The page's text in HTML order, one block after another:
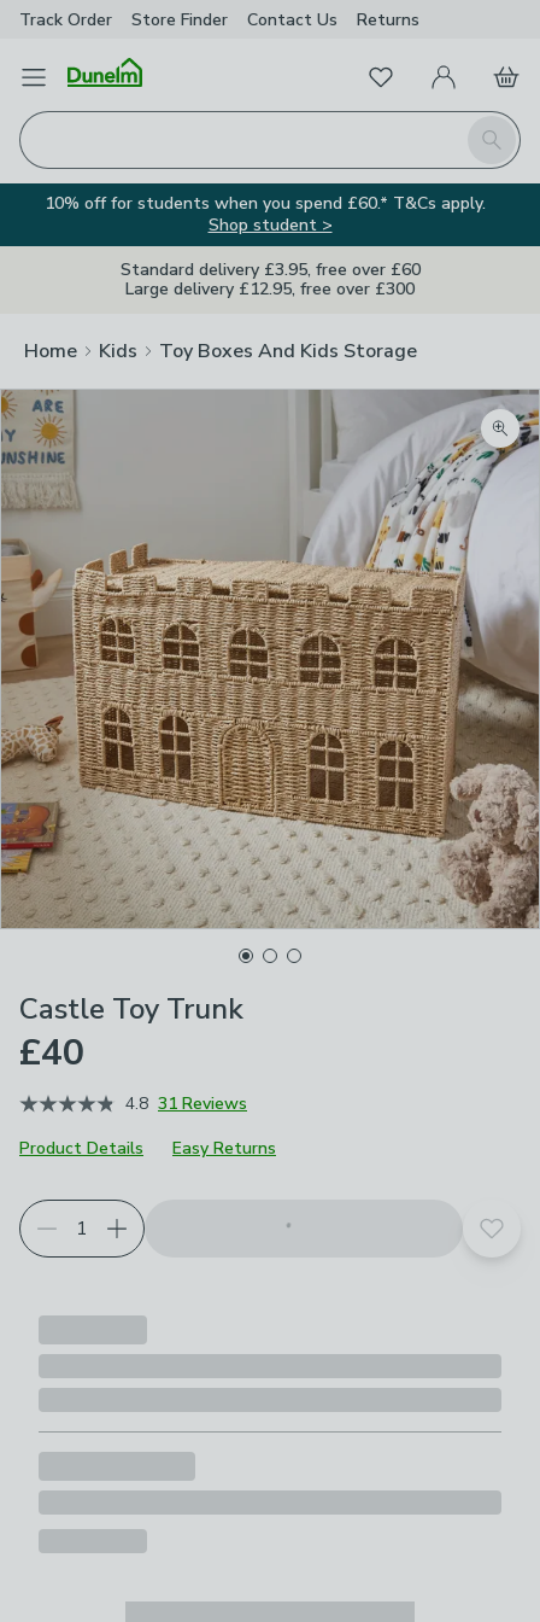
Track Order Store Finder Contact Us Returns
Open Menu
Search
FavouritesMy Account
Basket
10% off for students when you spend £60.* T&Cs apply.
Shop student >
Standard delivery £3.95, free over £60
Large delivery £12.95, free over £300
Home Kids Toy Boxes And Kids Storage
Castle Toy Trunk
£40
4.8 31 Reviews
Product Details
Easy Returns
Add